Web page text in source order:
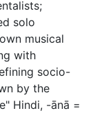
solo
musical
with
socio-
by the
Hindi, -ānā =